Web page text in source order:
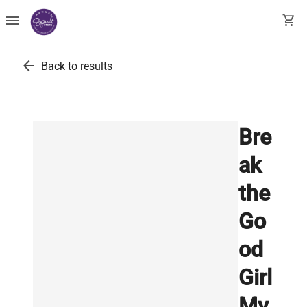
menu shopping_cart
arrow_back Back to results
Bre
ak
the
Go
od
Girl